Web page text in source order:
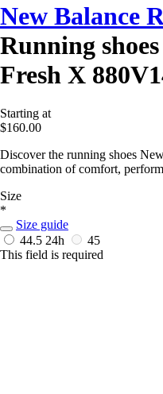
New Balance
Running
Fresh X
Starting at
$160.00
Discover the running shoes
combination of comfort,
Size
*
Size guide
44.5 24h
45
This field is required